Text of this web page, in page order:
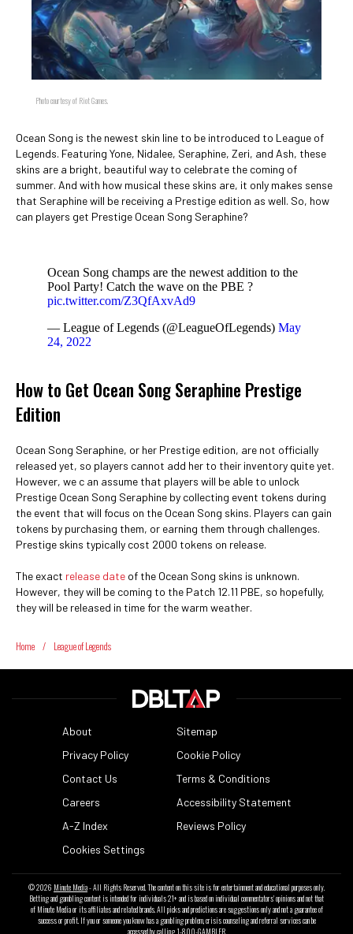
Photo courtesy of Riot Games.
Ocean Song is the newest skin line to be introduced to League of
Legends. Featuring Yone, Nidalee, Seraphine, Zeri, and Ash, these
skins are a bright, beautiful way to celebrate the coming of
summer. And with how musical these skins are, it only makes sense
that Seraphine will be receiving a Prestige edition as well. So, how
can players get Prestige Ocean Song Seraphine?
Ocean Song champs are the newest addition to the
Pool Party! Catch the wave on the PBE ?
pic.twitter.com/Z3QfAxvAd9
— League of Legends (@LeagueOfLegends) May
24, 2022
How to Get Ocean Song Seraphine Prestige
Edition
Ocean Song Seraphine, or her Prestige edition, are not officially
released yet, so players cannot add her to their inventory quite yet.
However, we c an assume that players will be able to unlock
Prestige Ocean Song Seraphine by collecting event tokens during
the event that will focus on the Ocean Song skins. Players can gain
tokens by purchasing them, or earning them through challenges.
Prestige skins typically cost 2000 tokens on release.
The exact release date of the Ocean Song skins is unknown.
However, they will be coming to the Patch 12.11 PBE, so hopefully,
they will be released in time for the warm weather.
Home / League of Legends
About
Sitemap
Privacy Policy
Cookie Policy
Contact Us
Terms & Conditions
Careers
Accessibility Statement
A-Z Index
Reviews Policy
Cookies Settings
© 2026 Minute Media- All Rights Reserved. The content on this site is for entertainment and educational purposes only.
Betting and gambling content is intended for individuals 21+ and is based on individual commentators' opinions and not that
of Minute Media or its affiliates and related brands. All picks and predictions are suggestions only and not a guarantee of
success or profit. If you or someone you know has a gambling problem, crisis counseling and referral services can be
accessed by calling 1-800-GAMBLER.